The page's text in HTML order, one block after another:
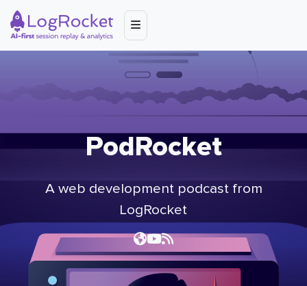
PodRocket
A web development podcast from
LogRocket